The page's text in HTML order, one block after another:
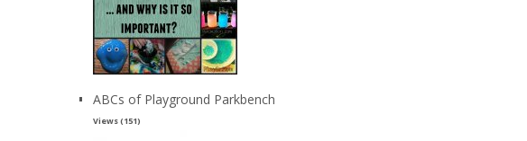
ABCs of Playground Parkbench
Views (151)